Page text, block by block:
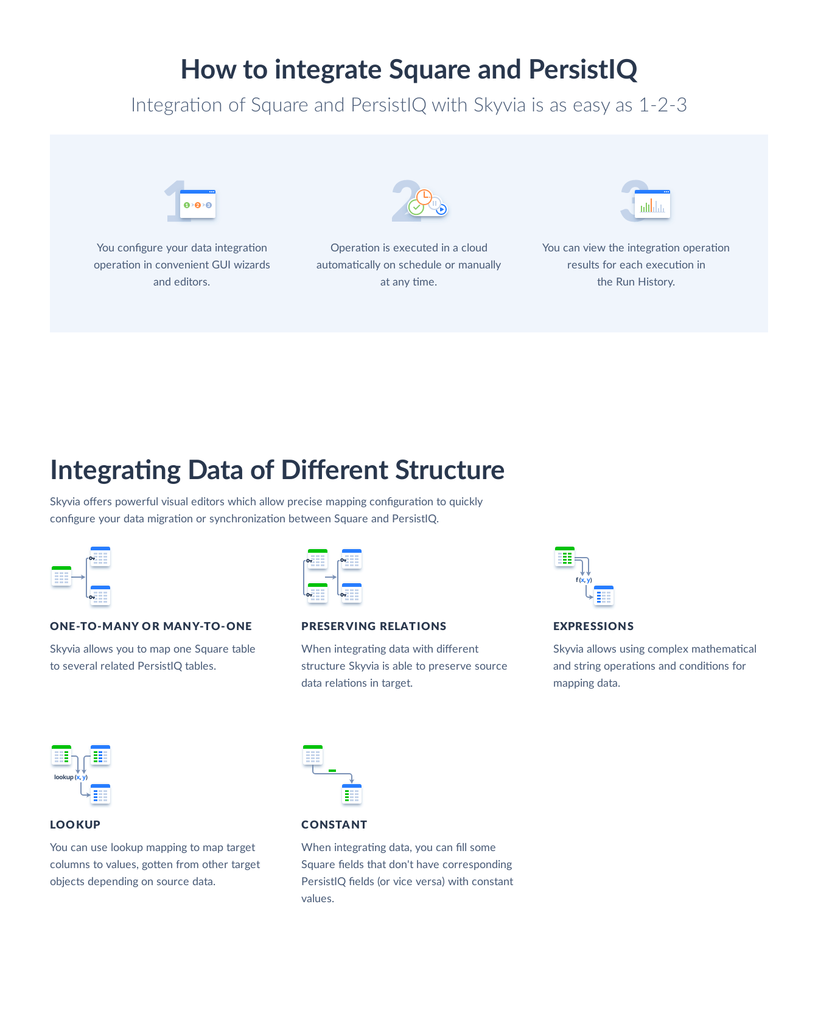
How to integrate Square and PersistIQ
Integration of Square and PersistIQ with Skyvia is as easy as 1-2-3
You configure your data integration
operation in convenient GUI wizards
and editors.
Operation is executed in a cloud
automatically on schedule or manually
at any time.
You can view the integration operation
results for each execution in
the Run History.
Integrating Data of Different Structure
Skyvia offers powerful visual editors which allow precise mapping configuration to quickly
configure your data migration or synchronization between Square and PersistIQ.
ONE-TO-MANY OR MANY-TO-ONE
Skyvia allows you to map one Square table
to several related PersistIQ tables.
PRESERVING RELATIONS
When integrating data with different
structure Skyvia is able to preserve source
data relations in target.
EXPRESSIONS
Skyvia allows using complex mathematical
and string operations and conditions for
mapping data.
LOOKUP
You can use lookup mapping to map target
columns to values, gotten from other target
objects depending on source data.
CONSTANT
When integrating data, you can fill some
Square fields that don't have corresponding
PersistIQ fields (or vice versa) with constant
values.